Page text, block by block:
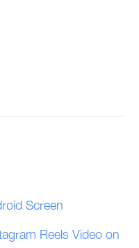
Screen
Reels Video on